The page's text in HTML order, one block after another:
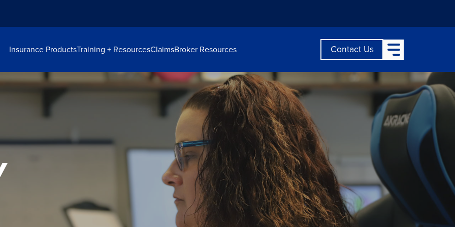
Insurance ProductsTraining + ResourcesClaimsBroker Resources Contact Us Open Main Menu